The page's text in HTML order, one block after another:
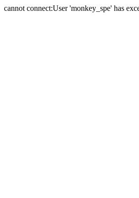
cannot connect:User 'monkey_spe' has